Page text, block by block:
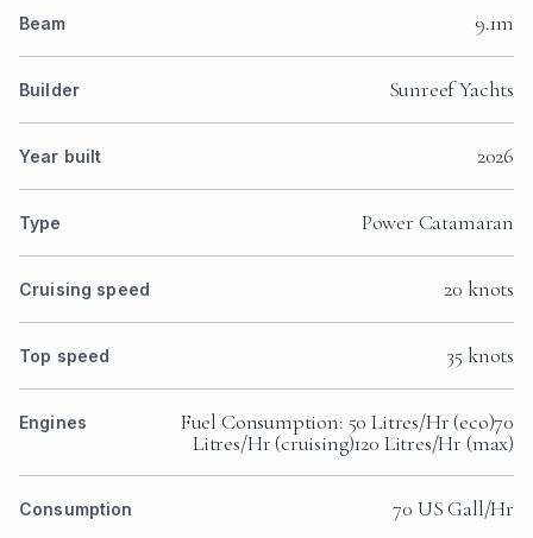
Beam 9.1m
Builder Sunreef Yachts
Year built 2026
Type Power Catamaran
Cruising speed 20 knots
Top speed 35 knots
Engines
Fuel Consumption: 50 Litres/Hr (eco)70
Litres/Hr (cruising)120 Litres/Hr (max)
Consumption 70 US Gall/Hr